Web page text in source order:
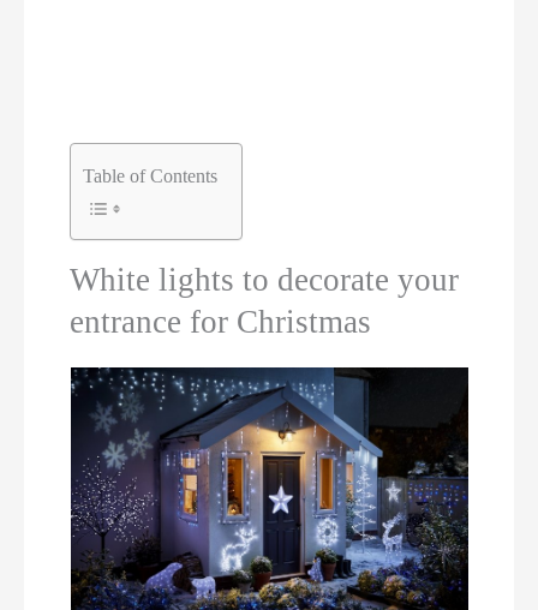
Table of Contents
White lights to decorate your
entrance for Christmas